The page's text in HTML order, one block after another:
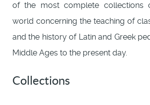
of the most complete collections
world concerning the teaching of
and the history of Latin and Greek
Middle Ages to the present day.
Collections